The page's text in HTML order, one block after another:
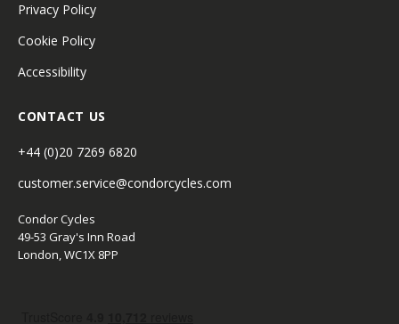
Privacy Policy
Cookie Policy
Accessibility
CONTACT US
+44 (0)20 7269 6820
customer.service@condorcycles.com
Condor Cycles
49-53 Gray's Inn Road
London, WC1X 8PP